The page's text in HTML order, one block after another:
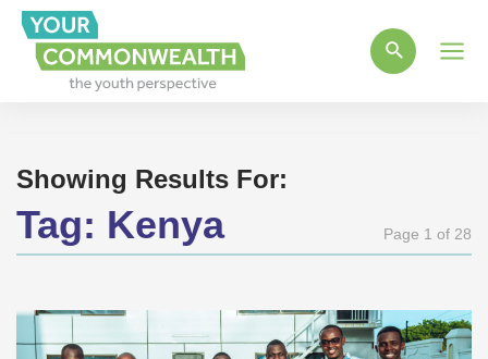
Showing Results For:
Tag: Kenya Page 1 of 28